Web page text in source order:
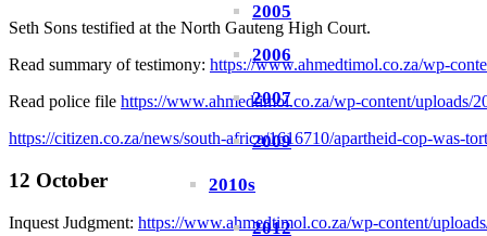
2005
2006
2007
2009
2010s
2012
Seth Sons testified at the North Gauteng High Court.
Read summary of testimony: https://www.ahmedtimol.co.za/wp-
Read police file https://www.ahmedtimol.co.za/wp-content/uploads/
https://citizen.co.za/news/south-africa/1616710/apartheid-cop-was-
12 October
Inquest Judgment: https://www.ahmedtimol.co.za/wp-content/